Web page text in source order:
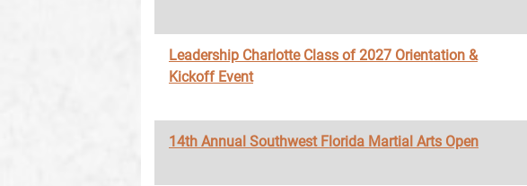
Leadership Charlotte Class of 2027 Orientation &
Kickoff Event
14th Annual Southwest Florida Martial Arts Open